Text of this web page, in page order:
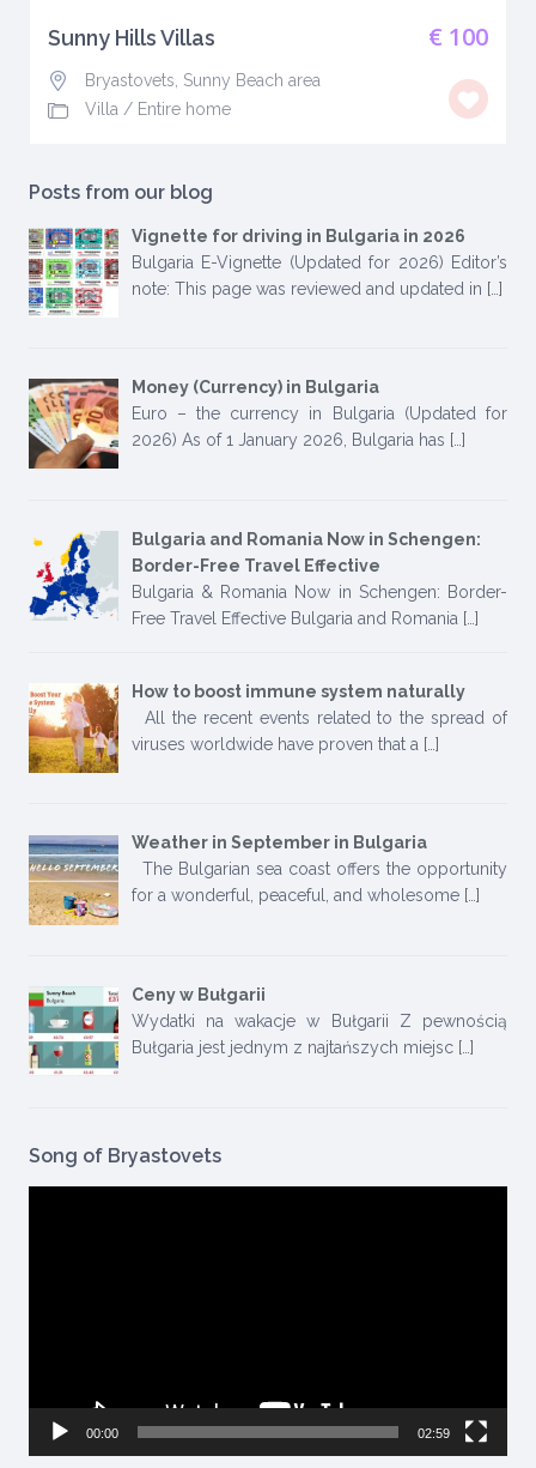
€ 100
Sunny Hills Villas
Bryastovets, Sunny Beach area
Villa / Entire home
Posts from our blog
Vignette for driving in Bulgaria in 2026
Bulgaria E-Vignette (Updated for 2026) Editor’s
note: This page was reviewed and updated in […]
Money (Currency) in Bulgaria
Euro – the currency in Bulgaria (Updated for
2026) As of 1 January 2026, Bulgaria has […]
Bulgaria and Romania Now in Schengen:
Border-Free Travel Effective
Bulgaria & Romania Now in Schengen: Border-
Free Travel Effective Bulgaria and Romania […]
How to boost immune system naturally
All the recent events related to the spread of
viruses worldwide have proven that a […]
Weather in September in Bulgaria
The Bulgarian sea coast offers the opportunity
for a wonderful, peaceful, and wholesome […]
Ceny w Bułgarii
Wydatki na wakacje w Bułgarii Z pewnością
Bułgaria jest jednym z najtańszych miejsc […]
Song of Bryastovets
00:00 02:59